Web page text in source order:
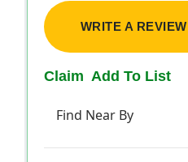
WRITE A REVIEW
Claim Add To List
Find Near By